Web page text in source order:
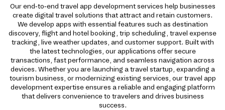
Our end-to-end travel app development services help businesses
create digital travel solutions that attract and retain customers.
We develop apps with essential features such as destination
discovery, flight and hotel booking, trip scheduling, travel expense
tracking, live weather updates, and customer support. Built with
the latest technologies, our applications offer secure
transactions, fast performance, and seamless navigation across
devices. Whether you are launching a travel startup, expanding a
tourism business, or modernizing existing services, our travel app
development expertise ensures a reliable and engaging platform
that delivers convenience to travelers and drives business
success.